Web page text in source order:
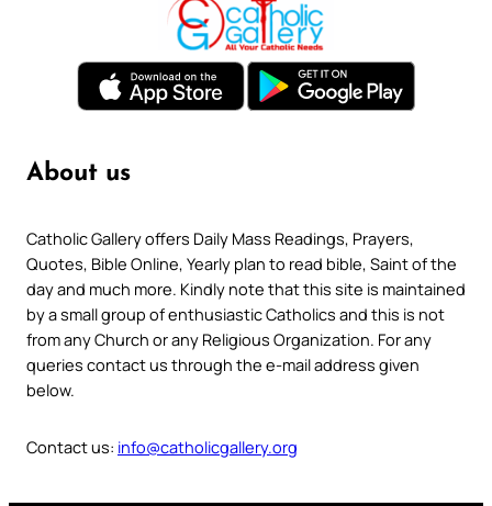
About us
Catholic Gallery offers Daily Mass Readings, Prayers,
Quotes, Bible Online, Yearly plan to read bible, Saint of the
day and much more. Kindly note that this site is maintained
by a small group of enthusiastic Catholics and this is not
from any Church or any Religious Organization. For any
queries contact us through the e-mail address given
below.
Contact us: info@catholicgallery.org